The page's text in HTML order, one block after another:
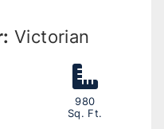
Victorian
980
Sq. Ft.